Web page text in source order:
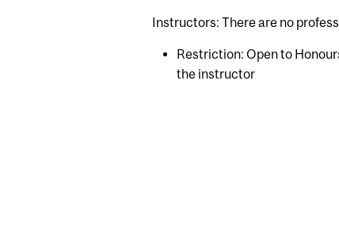
Instructors: There are no
Restriction: Open to
the instructor